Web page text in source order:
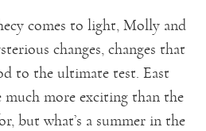
comes to light, Molly and
changes, changes that
to the ultimate test. East
much more exciting than the
but what’s a summer in the